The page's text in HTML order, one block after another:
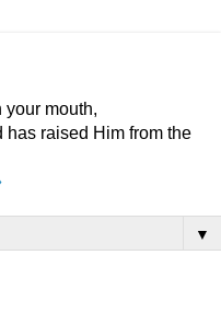
your mouth,
has raised Him from the
▼